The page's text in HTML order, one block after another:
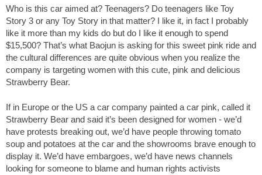
Who is this car aimed at? Teenagers? Do teenagers like Toy
Story 3 or any Toy Story in that matter? I like it, in fact I probably
like it more than my kids do but do I like it enough to spend
$15,500? That’s what Baojun is asking for this sweet pink ride and
the cultural differences are quite obvious when you realize the
company is targeting women with this cute, pink and delicious
Strawberry Bear.
If in Europe or the US a car company painted a car pink, called it
Strawberry Bear and said it’s been designed for women - we’d
have protests breaking out, we’d have people throwing tomato
soup and potatoes at the car and the showrooms brave enough to
display it. We’d have embargoes, we’d have news channels
looking for someone to blame and human rights activists